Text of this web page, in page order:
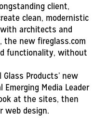
client,
clean, modernistic
architects and
the new fireglass.com
functionality, without
Products’ new
Media Leader
at the sites, then
web design.